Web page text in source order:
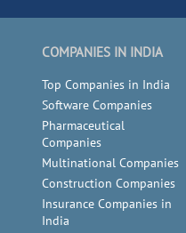
COMPANIES IN INDIA
Top Companies in India
Software Companies
Pharmaceutical
Companies
Multinational Companies
Construction Companies
Insurance Companies in
India